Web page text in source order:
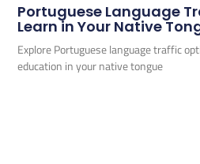
Portuguese Language
Learn in Your Native
Explore Portuguese language traffic
education in your native tongue